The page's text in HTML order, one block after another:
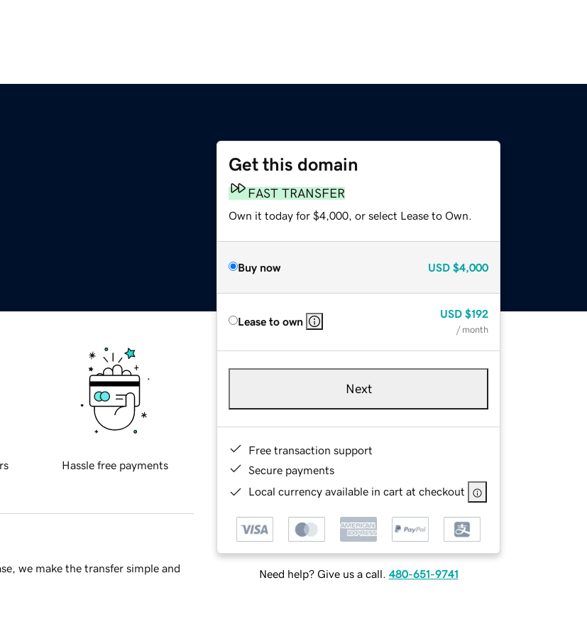
Get this domain
FAST TRANSFER
Own it today for $4,000, or select Lease to Own.
Buy now USD $4,000
Lease to own
USD $192
/ month
Next
Free transaction support
Secure payments
Local currency available in cart at checkout
Need help? Give us a call. 480-651-9741
Hassle free payments
we make the transfer simple and